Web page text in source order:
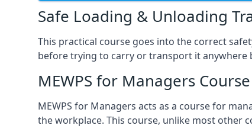
Safe Loading & Unloading
This practical course goes into the correct
before trying to carry or transport it anywhere
MEWPS for Managers Course
MEWPS for Managers acts as a course for
the workplace. This course, unlike most other